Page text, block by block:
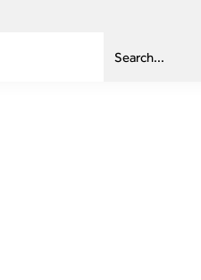
Search...